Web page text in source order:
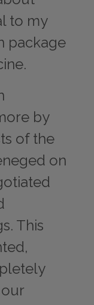
to my
package
by
of the
on
This